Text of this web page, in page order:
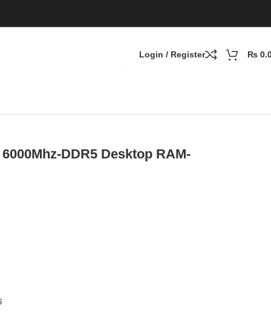
Login / Register ₨
DDR5 Desktop RAM-